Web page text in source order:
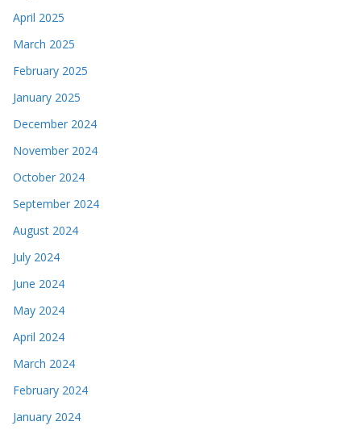
April 2025
March 2025
February 2025
January 2025
December 2024
November 2024
October 2024
September 2024
August 2024
July 2024
June 2024
May 2024
April 2024
March 2024
February 2024
January 2024